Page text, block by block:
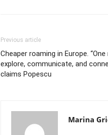
Previous article
Cheaper roaming in Europe.
explore, communicate, and
claims Popescu
Marina